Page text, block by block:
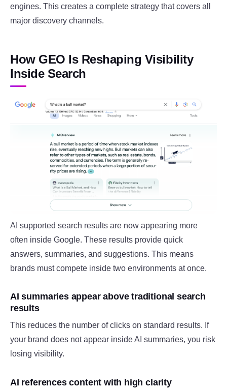
engines. This creates a complete strategy that covers all
major discovery channels.
How GEO Is Reshaping Visibility
Inside Search
AI supported search results are now appearing more
often inside Google. These results provide quick
answers, summaries, and suggestions. This means
brands must compete inside two environments at once.
AI summaries appear above traditional search
results
This reduces the number of clicks on standard results. If
your brand does not appear inside AI summaries, you risk
losing visibility.
AI references content with high clarity